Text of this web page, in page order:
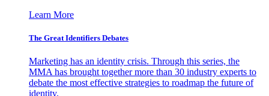
Learn More
The Great Identifiers Debates
Marketing has an identity crisis. Through this series, the
MMA has brought together more than 30 industry experts to
debate the most effective strategies to roadmap the future of
identity.